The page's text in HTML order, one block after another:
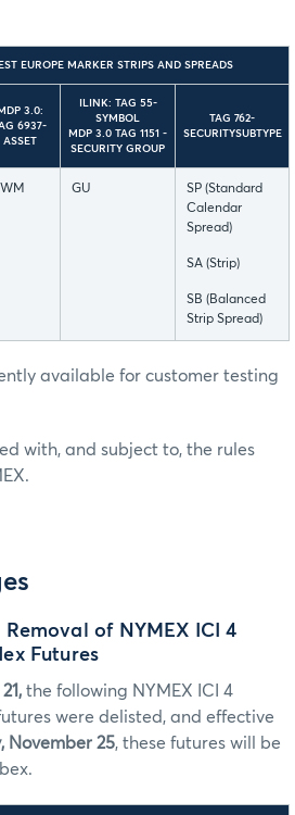
EUROPE MARKER STRIPS AND SPREADS
MDP 3.0:
6937-
ASSET
ILINK: TAG 55-
SYMBOL
MDP 3.0 TAG 1151 -
SECURITY GROUP
TAG 762-
SECURITYSUBTYPE
GU
SP (Standard
Calendar
Spread)
SA (Strip)
SB (Balanced
Strip Spread)
available for customer testing
with, and subject to, the rules
of NYMEX ICI 4
Futures
the following NYMEX ICI 4
were delisted, and effective
November 25, these futures will be